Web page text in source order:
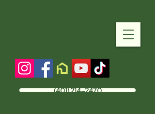
(401) 214-2470